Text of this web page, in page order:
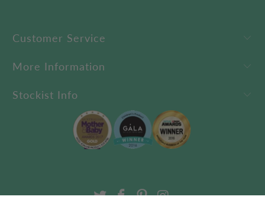
Customer Service
More Information
Stockist Info